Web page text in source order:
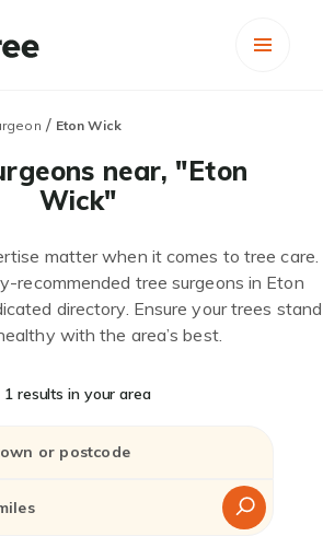
/ Eton Wick
near, "Eton
Wick"
matter when it comes to tree care.
recommended tree surgeons in Eton
directory. Ensure your trees stand
with the area’s best.
1 results in your area